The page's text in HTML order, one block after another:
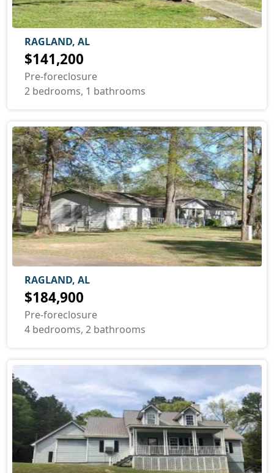
RAGLAND, AL
$141,200
Pre-foreclosure
2 bedrooms, 1 bathrooms
RAGLAND, AL
$184,900
Pre-foreclosure
4 bedrooms, 2 bathrooms